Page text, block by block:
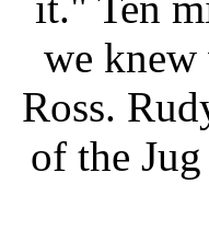
we
Ross.
of the